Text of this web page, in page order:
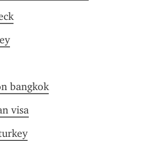
bangkok
visa